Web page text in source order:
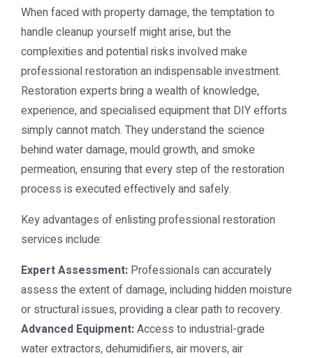
When faced with property damage, the temptation to
handle cleanup yourself might arise, but the
complexities and potential risks involved make
professional restoration an indispensable investment.
Restoration experts bring a wealth of knowledge,
experience, and specialised equipment that DIY efforts
simply cannot match. They understand the science
behind water damage, mould growth, and smoke
permeation, ensuring that every step of the restoration
process is executed effectively and safely.
Key advantages of enlisting professional restoration
services include:
Expert Assessment: Professionals can accurately
assess the extent of damage, including hidden moisture
or structural issues, providing a clear path to recovery.
Advanced Equipment:Access to industrial-grade
water extractors, dehumidifiers, air movers, air